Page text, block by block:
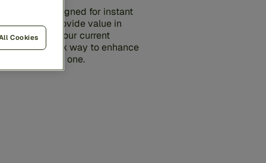
are designed for instant
to provide value in
alongside your current
a low-risk way to enhance
from day one.
Cookies